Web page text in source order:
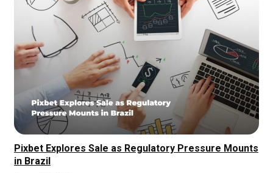
Pixbet Explores Sale as Regulatory Pressure Mounts
in Brazil